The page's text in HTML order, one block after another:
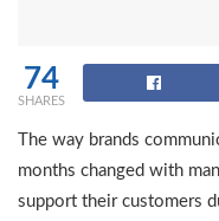
74
SHARES
The way brands
months changed with
support their customers